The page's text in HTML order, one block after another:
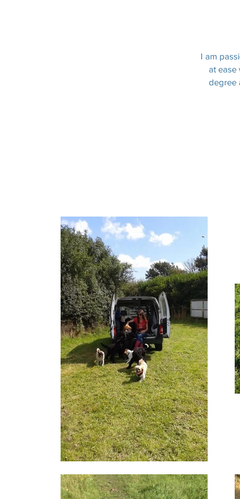
I am
at ease
degree